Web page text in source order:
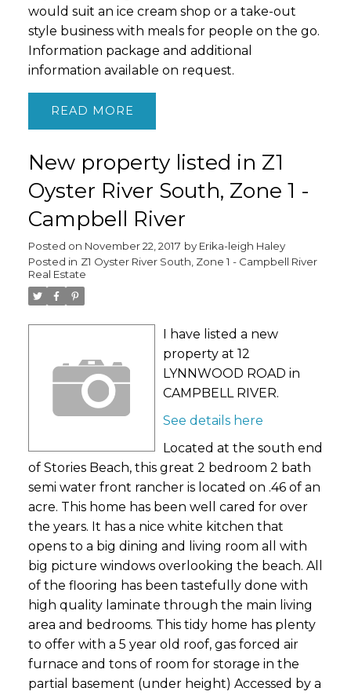
would suit an ice cream shop or a take-out
style business with meals for people on the go.
Information package and additional
information available on request.
READ
New property listed in Z1
Oyster River South, Zone 1 -
Campbell River
Posted on November 22, 2017 by Erika-leigh Haley
Posted in Z1 Oyster River South, Zone 1 - Campbell River
Real Estate
I have listed a new
property at 12
LYNNWOOD ROAD in
CAMPBELL RIVER.
See details here
Located at the south end
of Stories Beach, this great 2 bedroom 2 bath
semi water front rancher is located on .46 of an
acre. This home has been well cared for over
the years. It has a nice white kitchen that
opens to a big dining and living room all with
big picture windows overlooking the beach. All
of the flooring has been tastefully done with
high quality laminate through the main living
area and bedrooms. This tidy home has plenty
to offer with a 5 year old roof, gas forced air
furnace and tons of room for storage in the
partial basement (under height) Accessed by a